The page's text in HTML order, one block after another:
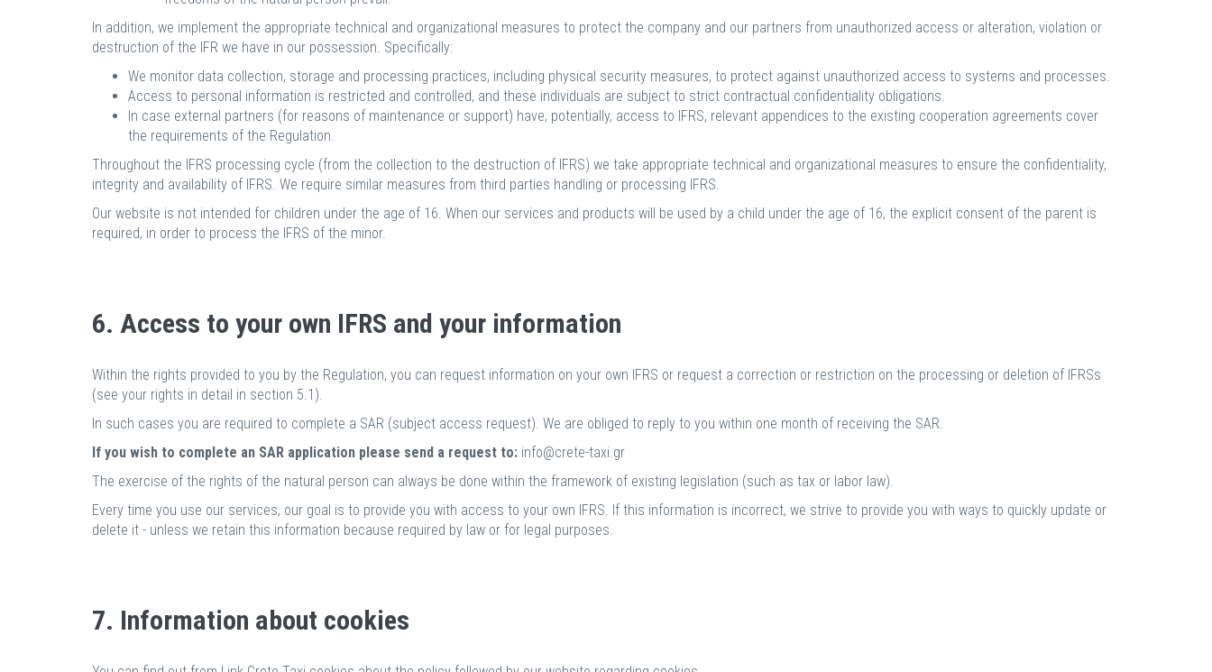
In addition, we implement the appropriate technical and organizational measures to protect the company and our partners from unauthorized access or alteration, violation or
destruction of the IFR we have in our possession. Specifically:
We monitor data collection, storage and processing practices, including physical security measures, to protect against unauthorized access to systems and processes.
Access to personal information is restricted and controlled, and these individuals are subject to strict contractual confidentiality obligations.
In case external partners (for reasons of maintenance or support) have, potentially, access to IFRS, relevant appendices to the existing cooperation agreements cover
the requirements of the Regulation.
Throughout the IFRS processing cycle (from the collection to the destruction of IFRS) we take appropriate technical and organizational measures to ensure the confidentiality,
integrity and availability of IFRS. We require similar measures from third parties handling or processing IFRS.
Our website is not intended for children under the age of 16. When our services and products will be used by a child under the age of 16, the explicit consent of the parent is
required, in order to process the IFRS of the minor.
6. Access to your own IFRS and your information
Within the rights provided to you by the Regulation, you can request information on your own IFRS or request a correction or restriction on the processing or deletion of IFRSs
(see your rights in detail in section 5.1).
In such cases you are required to complete a SAR (subject access request). We are obliged to reply to you within one month of receiving the SAR.
If you wish to complete an SAR application please send a request to: info@crete-taxi.gr
The exercise of the rights of the natural person can always be done within the framework of existing legislation (such as tax or labor law).
Every time you use our services, our goal is to provide you with access to your own IFRS. If this information is incorrect, we strive to provide you with ways to quickly update or
delete it - unless we retain this information because required by law or for legal purposes.
7. Information about cookies